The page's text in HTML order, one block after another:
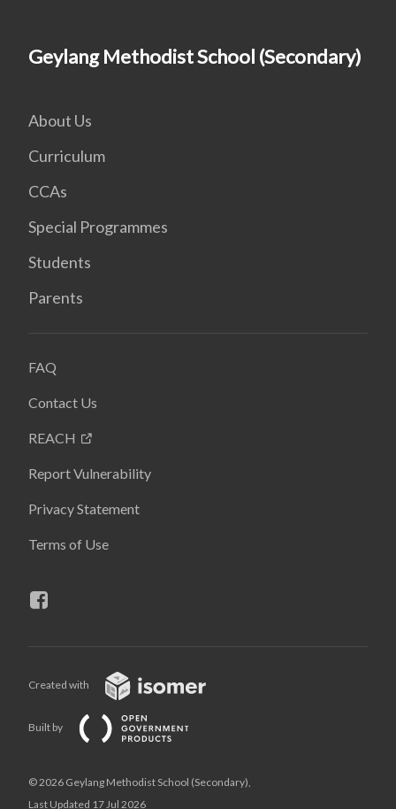
Geylang Methodist School (Secondary)
About Us
Curriculum
CCAs
Special Programmes
Students
Parents
FAQ
Contact Us
REACH
Report Vulnerability
Privacy Statement
Terms of Use
Created with
Built by
© 2026 Geylang Methodist School (Secondary),
Last Updated 17 Jul 2026